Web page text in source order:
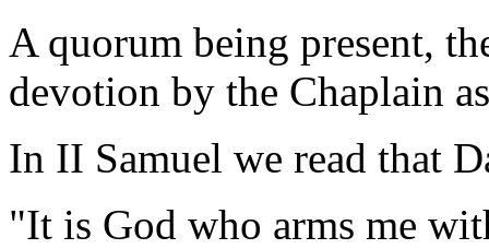
A quorum being present,
devotion by the Chaplain
In II Samuel we read that
"It is God who arms me